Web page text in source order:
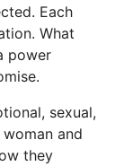
Each
What
power
sexual,
and
they